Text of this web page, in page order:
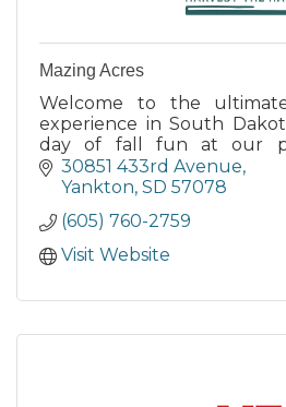
Mazing Acres
Welcome to the
experience in South
day of fall fun at our
nestled in the heart of
stunning countryside.
30851 433rd Avenue
Yankton SD 57078
(605) 760-2759
Visit Website